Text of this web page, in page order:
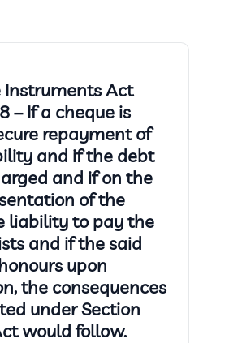
Act
– If a cheque is
repayment of
and if the debt
and if on the
of the
liability to pay the
and if the said
upon
the consequences
under Section
would follow.